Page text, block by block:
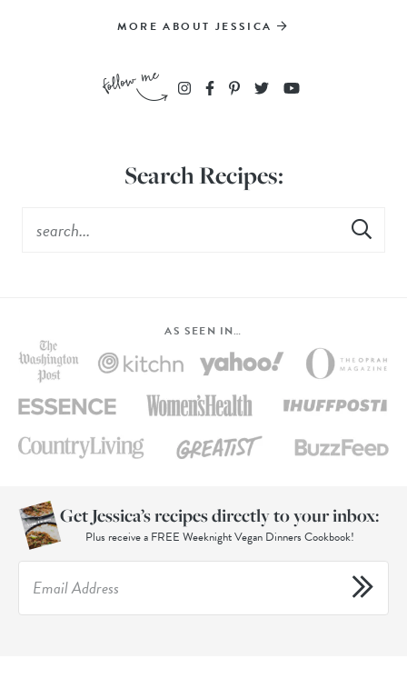
MORE ABOUT JESSICA
Search Recipes:
AS SEEN IN…
Get Jessica’s recipes directly to your inbox:
Plus receive a FREE Weeknight Vegan Dinners Cookbook!